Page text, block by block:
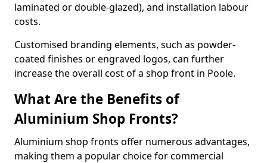
laminated or double-glazed), and installation labour
costs.
Customised branding elements, such as powder-
coated finishes or engraved logos, can further
increase the overall cost of a shop front in Poole.
What Are the Benefits of
Aluminium Shop Fronts?
Aluminium shop fronts offer numerous advantages,
making them a popular choice for commercial